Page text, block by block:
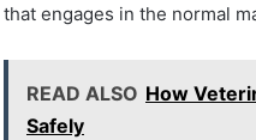
that engages in the normal
READ ALSO How
Safely